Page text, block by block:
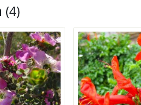
(4)